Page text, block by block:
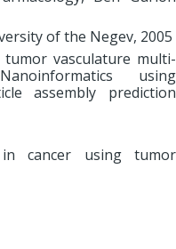
of the Negev, 2005
vasculature multi-
using
assembly prediction
cancer using tumor